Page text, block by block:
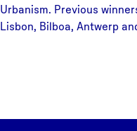
Urbanism. Previous
Lisbon, Bilboa, Antwerp